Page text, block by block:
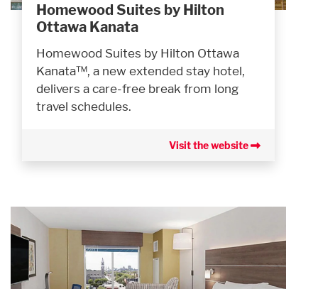
Homewood Suites by Hilton
Ottawa Kanata
Homewood Suites by Hilton Ottawa
Kanata™, a new extended stay hotel,
delivers a care-free break from long
travel schedules.
Visit the website